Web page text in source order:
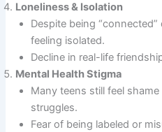
Loneliness & Isolation
Despite being
feeling isolated.
Decline in real-life
Mental Health Stigma
Many teens still feel
struggles.
Fear of being labeled or